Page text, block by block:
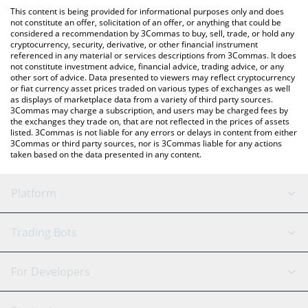
the latest Akash Network price in major fiat and crypto
currencies.
This content is being provided for informational purposes only and does
not constitute an offer, solicitation of an offer, or anything that could be
considered a recommendation by 3Commas to buy, sell, trade, or hold any
cryptocurrency, security, derivative, or other financial instrument
referenced in any material or services descriptions from 3Commas. It does
not constitute investment advice, financial advice, trading advice, or any
other sort of advice. Data presented to viewers may reflect cryptocurrency
or fiat currency asset prices traded on various types of exchanges as well
as displays of marketplace data from a variety of third party sources.
3Commas may charge a subscription, and users may be charged fees by
the exchanges they trade on, that are not reflected in the prices of assets
listed. 3Commas is not liable for any errors or delays in content from either
3Commas or third party sources, nor is 3Commas liable for any actions
taken based on the data presented in any content.
Platform
GRID Bot
Signal Bot
AI Assistant
Trading Bots
Binance
For Developers